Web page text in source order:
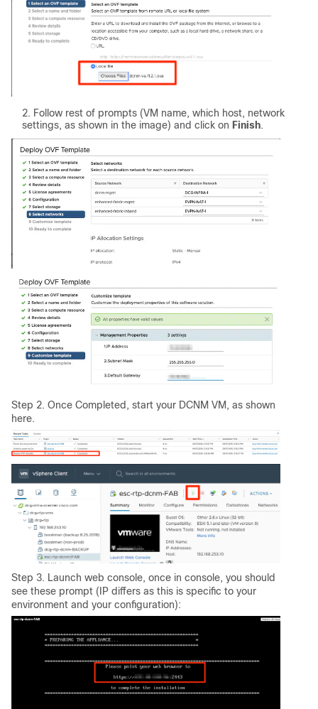
Follow rest of prompts (VM name, which host, network
settings, as shown in the image) and click on Finish.
Step 2. Once Completed, start your DCNM VM, as shown
here.
Step 3. Launch web console, once in console, you should
see these prompt (IP differs as this is specific to your
environment and your configuration):